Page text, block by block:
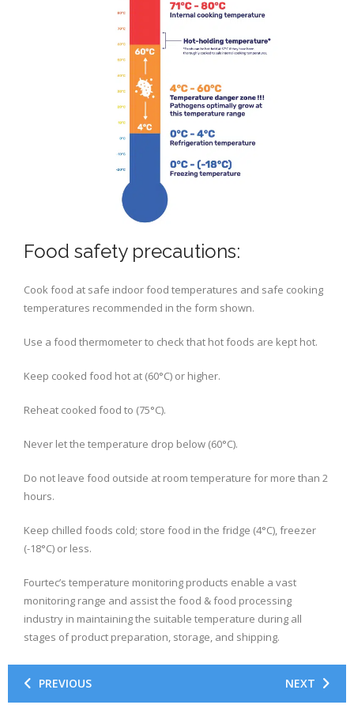
Food safety precautions:
Cook food at safe indoor food temperatures and safe cooking
temperatures recommended in the form shown.
Use a food thermometer to check that hot foods are kept hot.
Keep cooked food hot at (60°C) or higher.
Reheat cooked food to (75°C).
Never let the temperature drop below (60°C).
Do not leave food outside at room temperature for more than 2
hours.
Keep chilled foods cold; store food in the fridge (4°C), freezer
(-18°C) or less.
Fourtec’s temperature monitoring products enable a vast
monitoring range and assist the food & food processing
industry in maintaining the suitable temperature during all
stages of product preparation, storage, and shipping.
PREVIOUS NEXT